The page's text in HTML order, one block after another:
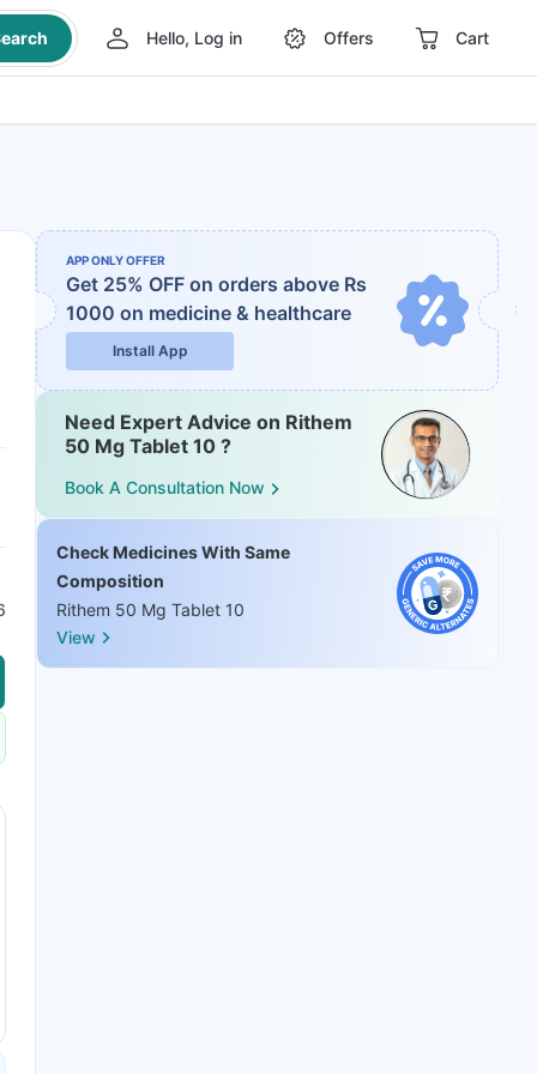
Hello, Log in Offers Cart
APP ONLY OFFER
Get 25% OFF on orders above Rs
1000 on medicine & healthcare
Install App
Need Expert Advice on Rithem
50 Mg Tablet 10 ?
Book A Consultation Now
Check Medicines With Same
Composition
Rithem 50 Mg Tablet 10
View